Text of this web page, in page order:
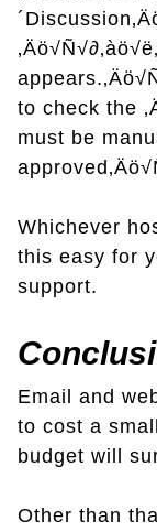
to check the
must be
Whichever
this easy for
support.
Email and
to cost a
budget will
Other than